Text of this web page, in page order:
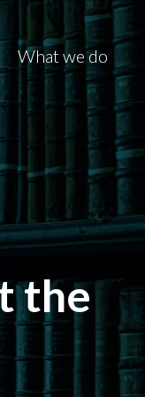
What we do
the